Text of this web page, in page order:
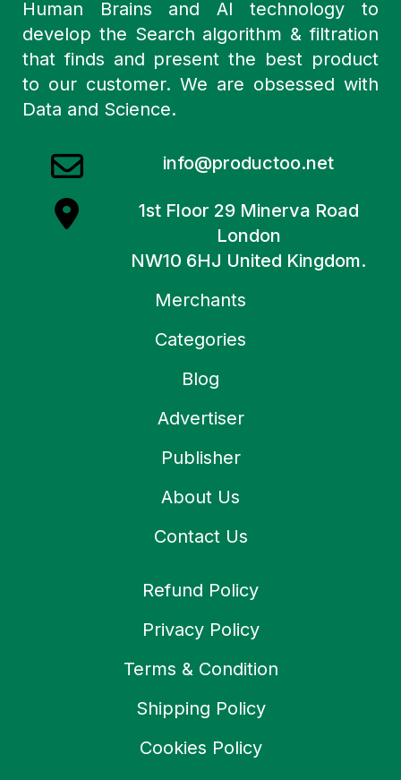
Human Brains and AI technology to
develop the Search algorithm & filtration
that finds and present the best product
to our customer. We are obsessed with
Data and Science.
info@productoo.net
1st Floor 29 Minerva Road
London
NW10 6HJ United Kingdom.
Merchants
Categories
Blog
Advertiser
Publisher
About Us
Contact Us
Refund Policy
Privacy Policy
Terms & Condition
Shipping Policy
Cookies Policy